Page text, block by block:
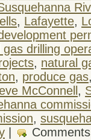
, Lafayette,
gas drilling
, natural
, produce gas
McConnell ,
,